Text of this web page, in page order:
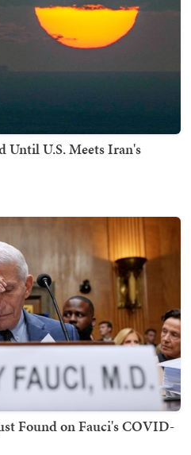
Until U.S. Meets Iran's
Found on Fauci's COVID-